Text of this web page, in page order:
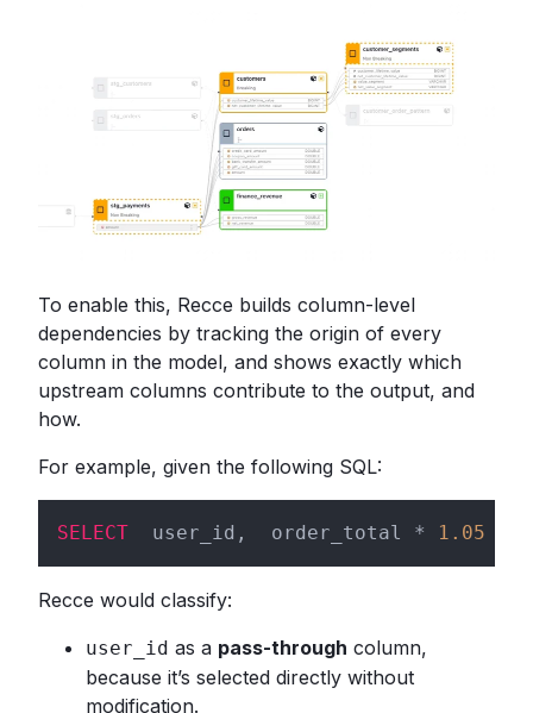
To enable this, Recce builds column-level
dependencies by tracking the origin of every
column in the model, and shows exactly which
upstream columns contribute to the output, and
how.
For example, given the following SQL:
SELECT
  user_id,  order_total *
1.05
Recce would classify:
user_id as a pass-through column,
because it’s selected directly without
modification.